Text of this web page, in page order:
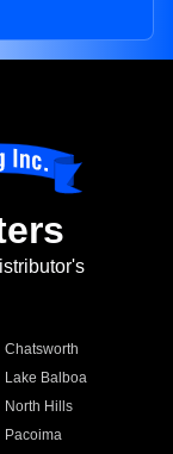
Chatsworth
Lake Balboa
North Hills
Pacoima